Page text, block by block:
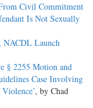
Civil Commitment
Is Not Sexually
NACDL Launch
§ 2255 Motion and
Case Involving
, by Chad